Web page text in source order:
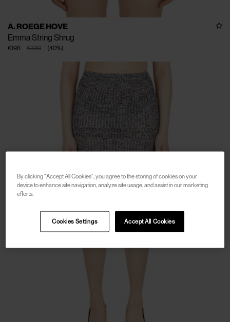
A. ROEGE HOVE
Emma String Shrug
€330
€198 (40%)
By clicking “Accept All Cookies”, you agree to the storing of cookies on your
device to enhance site navigation, analyze site usage, and assist in our marketing
efforts.
Accept All Cookies
Cookies Settings